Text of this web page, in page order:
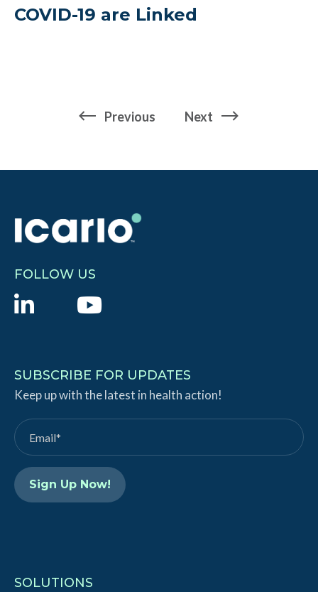
COVID-19 are Linked
Previous Next page
FOLLOW US
L
k
e
d
I
n
Y
T
u
b
e
SUBSCRIBE FOR UPDATES
Keep up with the latest in health action!
SOLUTIONS